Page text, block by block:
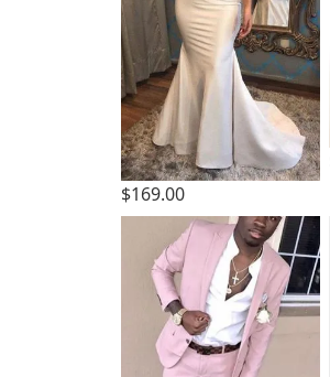
$169.00